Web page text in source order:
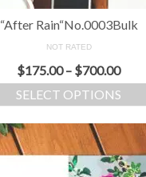
“After Rain“No.0003Bulk
NOT RATED
$175.00– $700.00
SELECT OPTIONS